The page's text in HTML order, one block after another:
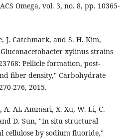
Omega, vol. 3, no. 8, pp. 10365-
J. Catchmark, and S. H. Kim,
xylinus strains
Pellicle formation, post-
fiber density," Carbohydrate
276, 2015.
A. AL-Ammari, X. Xu, W. Li, C.
D. Sun, "In situ structural
cellulose by sodium fluoride,"